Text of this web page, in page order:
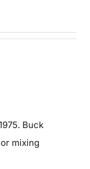
Buck
mixing